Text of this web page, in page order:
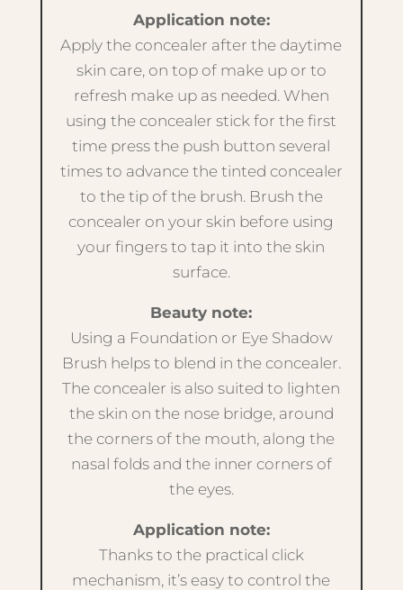
Application note:
Apply the concealer after the daytime
skin care, on top of make up or to
refresh make up as needed. When
using the concealer stick for the first
time press the push button several
times to advance the tinted concealer
to the tip of the brush. Brush the
concealer on your skin before using
your fingers to tap it into the skin
surface.
Beauty note:
Using a Foundation or Eye Shadow
Brush helps to blend in the concealer.
The concealer is also suited to lighten
the skin on the nose bridge, around
the corners of the mouth, along the
nasal folds and the inner corners of
the eyes.
Application note:
Thanks to the practical click
mechanism, it’s easy to control the